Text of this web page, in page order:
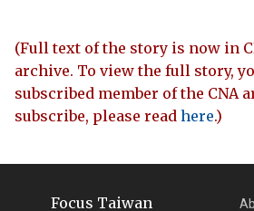
(Full text of the story is now in
archive. To view the full story,
subscribed member of the CNA
subscribe, please read here.)
Focus Taiwan